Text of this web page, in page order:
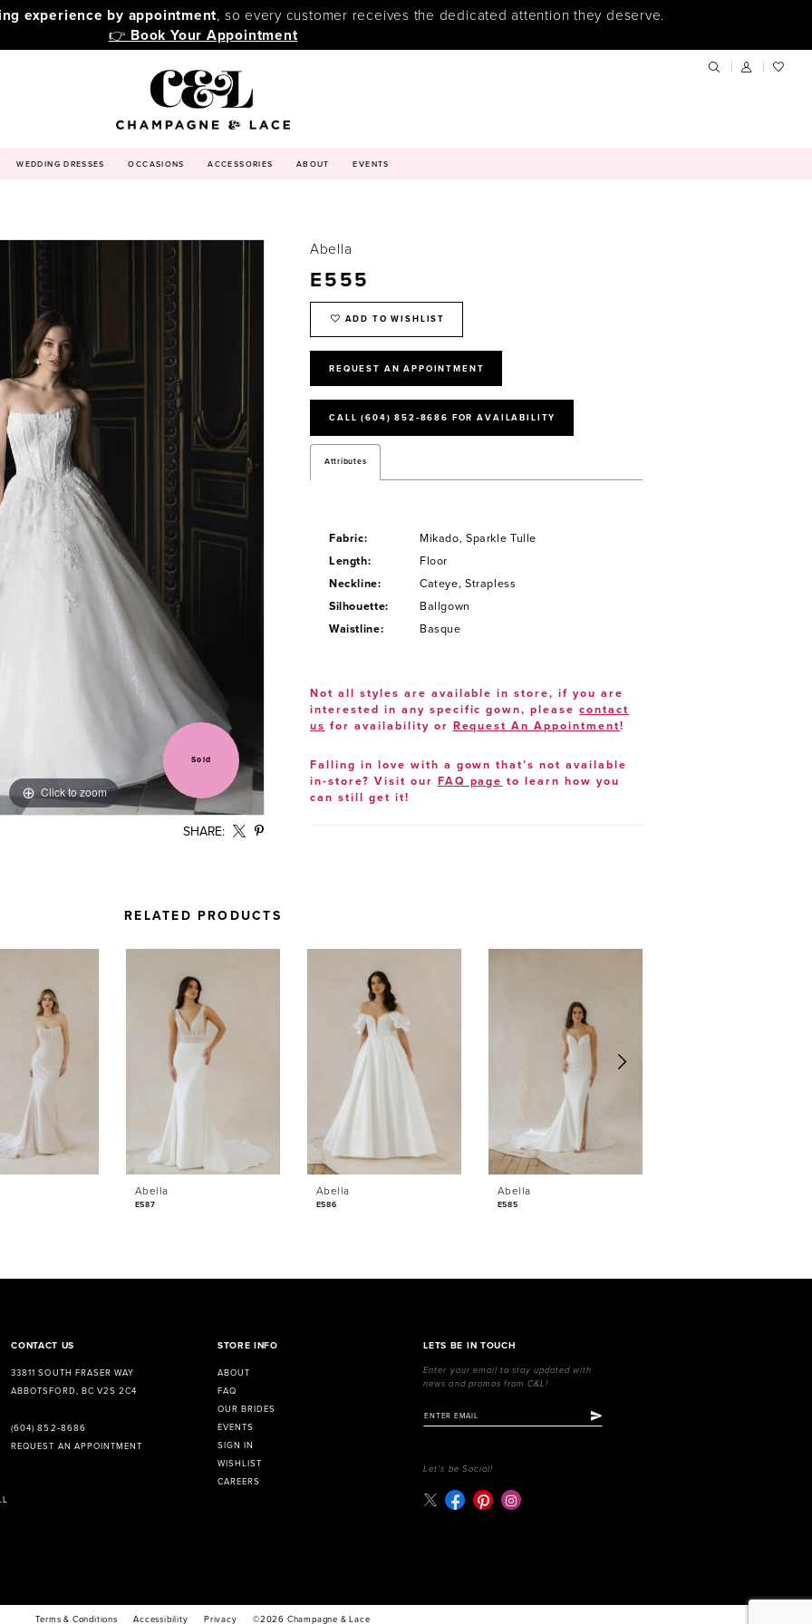
experience by appointment, so every customer receives the dedicated attention they deserve.
👉 Book Your Appointment
WEDDING DRESSES OCCASIONS ACCESSORIES ABOUT EVENTS
Click to zoom
Click to zoom
Sold
SHARE:
Abella
E555
ADD TO WISHLIST
REQUEST AN APPOINTMENT
CALL (604) 852‑8686 FOR AVAILABILITY
Attributes
Fabric:
Mikado, Sparkle Tulle
Length:
Floor
Neckline:
Cateye, Strapless
Silhouette:
Ballgown
Waistline:
Basque
Not all styles are available in store, if you are
interested in any specific gown, pleasecontact
us for availability or Request An Appointment!
Falling in love with a gown that’s not available
in-store? Visit our FAQ page to learn how you
can still get it!
RELATED PRODUCTS
Abella
E587
Abella
E586
Abella
E585
CONTACT US
33811 SOUTH FRASER WAY
ABBOTSFORD, BC V2S 2C4
(604) 852‑8686
REQUEST AN APPOINTMENT
STORE INFO
ABOUT
FAQ
OUR BRIDES
EVENTS
SIGN IN
WISHLIST
CAREERS
LETS BE IN TOUCH
Enter your email to stay updated with
news and promos from C&L!
Let's be Social!
Terms & Conditions Accessibility Privacy ©2026 Champagne & Lace